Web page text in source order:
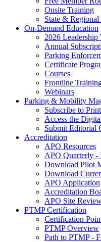
Onsite Training
State &
On-Demand Education
2026 Leadership
Annual
Parking
Certificate
Courses
Frontline
Webinars
Parking & Mobility
Subscribe to
Access the
Submit Editorial
Accreditation
APO Resources
APO Quarterly -
Download Pilot
Download
APO Application
Accreditation
APO Site
PTMP Certification
Certification
PTMP Overview
Path to PTMP -